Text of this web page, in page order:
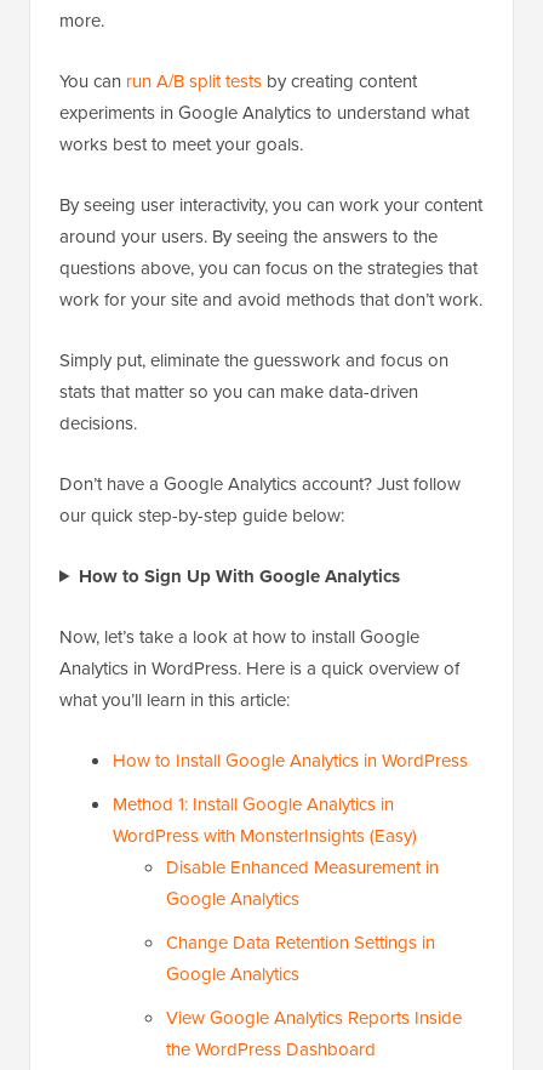
more.
You can run A/B split tests by creating content
experiments in Google Analytics to understand what
works best to meet your goals.
By seeing user interactivity, you can work your content
around your users. By seeing the answers to the
questions above, you can focus on the strategies that
work for your site and avoid methods that don’t work.
Simply put, eliminate the guesswork and focus on
stats that matter so you can make data-driven
decisions.
Don’t have a Google Analytics account? Just follow
our quick step-by-step guide below:
How to Sign Up With Google Analytics
Now, let’s take a look at how to install Google
Analytics in WordPress. Here is a quick overview of
what you’ll learn in this article:
How to Install Google Analytics in WordPress
Method 1: Install Google Analytics in
WordPress with MonsterInsights (Easy)
Disable Enhanced Measurement in
Google Analytics
Change Data Retention Settings in
Google Analytics
View Google Analytics Reports Inside
the WordPress Dashboard